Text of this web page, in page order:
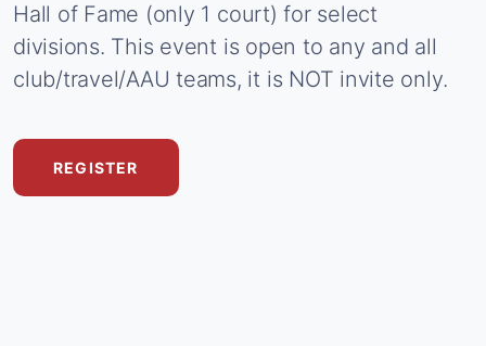
Hall of Fame (only 1 court) for select
divisions. This event is open to any and all
club/travel/AAU teams, it is NOT invite only.
REGISTER